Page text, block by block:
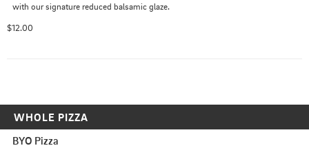
with our signature reduced balsamic glaze.
$12.00
WHOLE PIZZA
BYO Pizza